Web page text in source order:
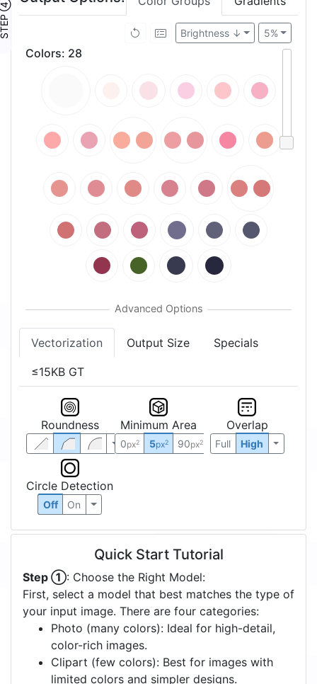
④ 5%
Brightness ↓
Colors: 28
Vectorization Output Size Specials
≤15KB GT
Roundness Minimum Area
0px2 5px2 90px2
Overlap
Full High
Circle Detection
Off On
Quick Start Tutorial
Step ①: Choose the Right Model:
First, select a model that best matches the type of
your input image. There are four categories:
Photo (many colors): Ideal for high-detail,
color-rich images.
Clipart (few colors): Best for images with
limited colors and simpler designs.